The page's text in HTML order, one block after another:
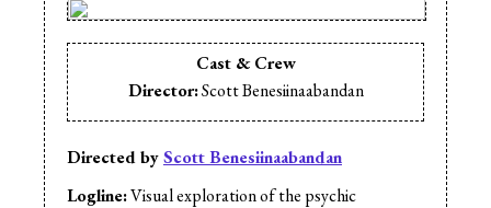
Directed byScott Benesiinaabandan
Logline:Visual exploration of the psychic
Cast & Crew
Director:Scott Benesiinaabandan